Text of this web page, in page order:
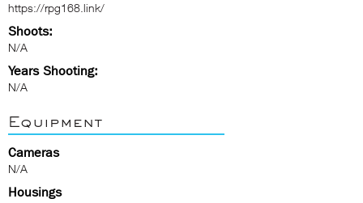
https://rpg168.link/
Shoots:
N/A
Years Shooting:
N/A
Equipment
Cameras
N/A
Housings